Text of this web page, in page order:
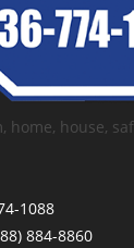
home, house,
1088
884-8860